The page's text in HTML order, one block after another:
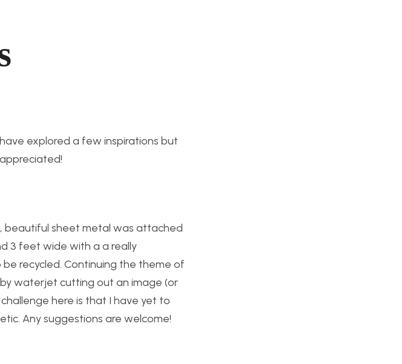
explored a few inspirations but
beautiful sheet metal was attached
3 feet wide with a a really
recycled. Continuing the theme of
waterjet cutting out an image (or
here is that I have yet to
Any suggestions are welcome!